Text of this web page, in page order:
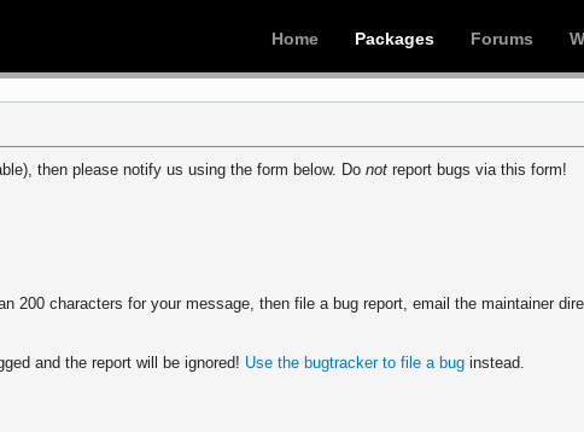
Home Packages Forums
then please notify us using the form below. Donot report bugs via this form!
200 characters for your message, then file a bug report, email the maintainer
and the report will be ignored! Use the bugtracker to file a bug instead.